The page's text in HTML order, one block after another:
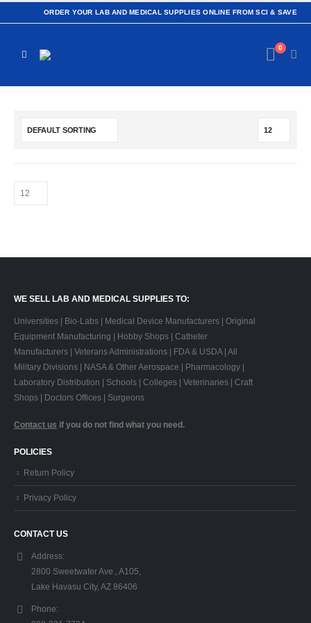
ORDER YOUR LAB AND MEDICAL SUPPLIES ONLINE FROM SCI & SAVE
0
WE SELL LAB AND MEDICAL SUPPLIES TO:
Universities | Bio-Labs | Medical Device Manufacturers | Original
Equipment Manufacturing | Hobby Shops | Catheter
Manufacturers | Veterans Administrations | FDA & USDA | All
Military Divisions | NASA & Other Aerospace | Pharmacology |
Laboratory Distribution | Schools | Colleges | Veterinaries | Craft
Shops | Doctors Offices | Surgeons
Contact us if you do not find what you need.
POLICIES
Return Policy
Privacy Policy
CONTACT US
Address:
2800 Sweetwater Ave., A105,
Lake Havasu City, AZ 86406
Phone: